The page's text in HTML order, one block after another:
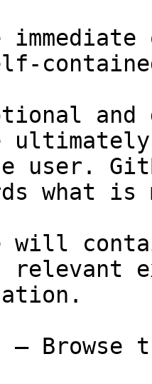
and
user.
what
will
relevant
— Browse